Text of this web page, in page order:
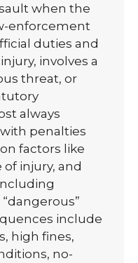
when the
enforcement
duties and
involves a
threat, or
always
penalties
factors like
injury, and
include
high fines,
no-